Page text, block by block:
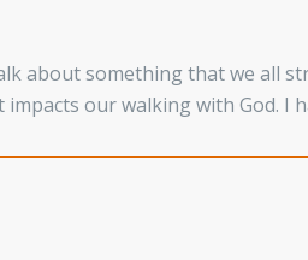
about something that we all
our walking with God. I